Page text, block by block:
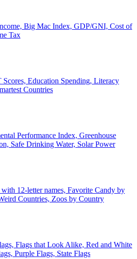
Big Mac Index, GDP/GNI, Cost of
Tax
Education Spending, Literacy
Countries
Performance Index, Greenhouse
Safe Drinking Water, Solar Power
12-letter names, Favorite Candy by
Countries, Zoos by Country
Flags that Look Alike, Red and White
Purple Flags, State Flags